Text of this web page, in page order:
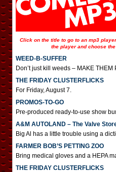
Click on the title to go to an mp3
the player and choose
WEED-B-SUFFER
Don’t just kill weeds – MAKE THEM
THE FRIDAY CLUSTERFLICKS
For Friday, August 7.
PROMOS-TO-GO
Pre-produced ready-to-use show
A&M AUTOLAND – The Valve
Big Al has a little trouble using a
FARMER BOB’S PETTING ZOO
Bring medical gloves and a HEPA
THE FRIDAY CLUSTERFLICKS